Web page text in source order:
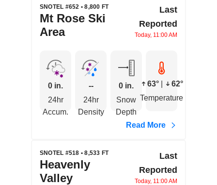
SNOTEL #652 • 8,800 FT
Mt Rose Ski
Area
Last
Reported
Today, 11:00 AM
0 in.
24hr
Accum.
--
24hr
Density
0 in.
Snow
Depth
63°
62°
Temperature
Read More
SNOTEL #518 • 8,533 FT
Heavenly
Valley
Last
Reported
Today, 11:00 AM